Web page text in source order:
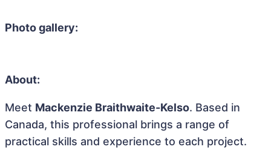
Photo gallery:
About:
Meet Mackenzie Braithwaite-Kelso. Based in
Canada, this professional brings a range of
practical skills and experience to each project.